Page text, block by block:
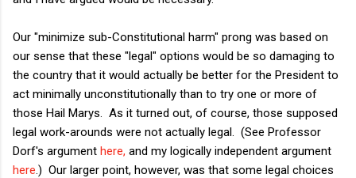
Our "minimize sub-Constitutional harm" prong was based on
our sense that these "legal" options would be so damaging to
the country that it would actually be better for the President to
act minimally unconstitutionally than to try one or more of
those Hail Marys. As it turned out, of course, those supposed
legal work-arounds were not actually legal. (See Professor
Dorf's argument here, and my logically independent argument
here .) Our larger point, however, was that some legal choices